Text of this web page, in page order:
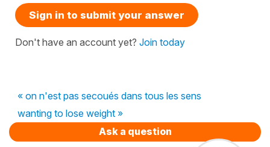
Sign in to submit your answer
Don't have an account yet? Join today
« on n'est pas secoués dans tous les sens
wanting to lose weight »
Ask a question